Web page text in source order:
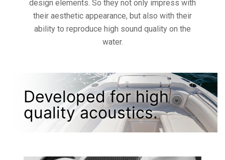
design elements. So they not only impress with
their aesthetic appearance, but also with their
ability to reproduce high sound quality on the
water.
Developed for high
quality acoustics.